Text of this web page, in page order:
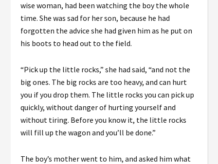
wise woman, had been watching the boy the whole
time. She was sad for her son, because he had
forgotten the advice she had given him as he put on
his boots to head out to the field.
“Pick up the little rocks,” she had said, “and not the
big ones. The big rocks are too heavy, and can hurt
you if you drop them. The little rocks you can pick up
quickly, without danger of hurting yourself and
without tiring. Before you know it, the little rocks
will fill up the wagon and you’ll be done.”
The boy’s mother went to him, and asked him what